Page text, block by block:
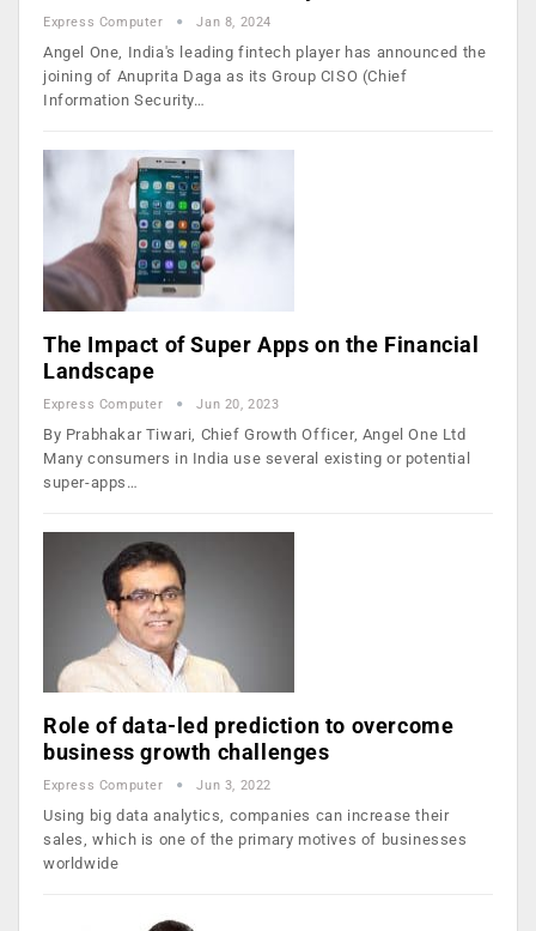
Express Computer Jan 8, 2024
Angel One, India's leading fintech player has announced the
joining of Anuprita Daga as its Group CISO (Chief
Information Security…
The Impact of Super Apps on the Financial
Landscape
Express Computer Jun 20, 2023
By Prabhakar Tiwari, Chief Growth Officer, Angel One Ltd
Many consumers in India use several existing or potential
super-apps…
Role of data-led prediction to overcome
business growth challenges
Express Computer Jun 3, 2022
Using big data analytics, companies can increase their
sales, which is one of the primary motives of businesses
worldwide